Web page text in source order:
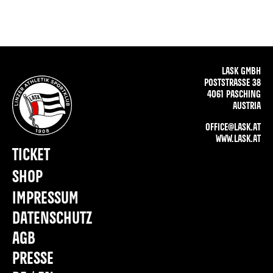
LASK GMBH
POSTSTRASSE 38
4061 PASCHING
AUSTRIA
OFFICE@LASK.AT
WWW.LASK.AT
IMPRESSUM
DATENSCHUTZ
AGB
PRESSE
TICKET
SHOP